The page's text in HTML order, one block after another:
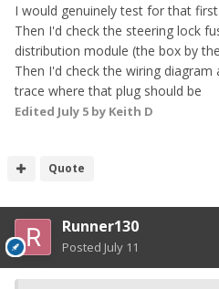
I would genuinely test for that first
Then I'd check the steering lock
distribution module (the box by
Then I'd check the wiring
trace where that plug should be
Edited July 5 by Keith D
Quote
Runner130
Posted July 11